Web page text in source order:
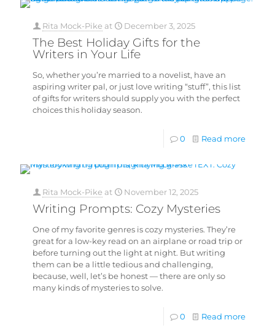
Rita Mock-Pike at December 3, 2025
The Best Holiday Gifts for the
Writers in Your Life
So, whether you’re married to a novelist, have an
aspiring writer pal, or just love writing “stuff”, this list
of gifts for writers should supply you with the perfect
choices this holiday season.
0 Read more
Rita Mock-Pike at November 12, 2025
Writing Prompts: Cozy Mysteries
One of my favorite genres is cozy mysteries. They’re
great for a low-key read on an airplane or road trip or
before turning out the light at night. But writing
them can be a little tedious and challenging,
because, well, let’s be honest — there are only so
many kinds of mysteries to solve.
0 Read more